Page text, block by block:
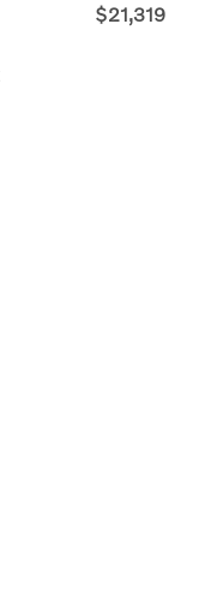
$21,319